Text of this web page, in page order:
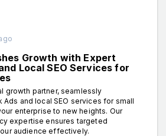
Growth with Expert
Local SEO Services for
growth partner, seamlessly
and local SEO services for small
enterprise to new heights. Our
expertise ensures targeted
audience effectively.